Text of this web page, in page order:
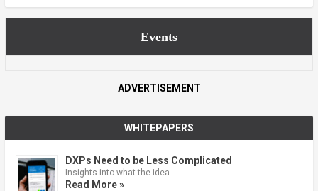
Events
ADVERTISEMENT
WHITEPAPERS
DXPs Need to be Less Complicated
Insights into what the idea …
Read More »